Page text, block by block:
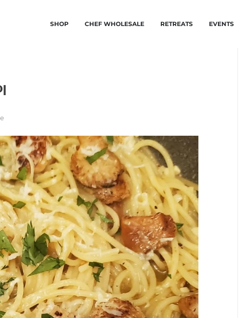
SHOP CHEF WHOLESALE RETREATS EVENTS